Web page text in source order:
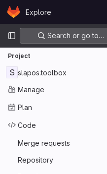
Skip to content
GitLabExplore
PrimarySearch or go to…
Project
S slapos.toolbox
Manage
Plan
Code
Merge requests
Repository